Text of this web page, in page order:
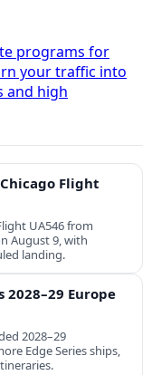
programs for
your traffic into
and high
Flight
UA546 from
August 9, with
landing.
Europe
2028–29
Edge Series ships,